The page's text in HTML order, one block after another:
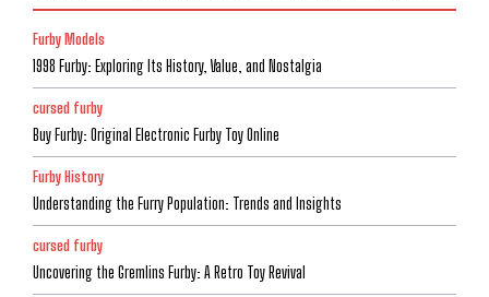
Furby Models
1998 Furby: Exploring Its History, Value, and Nostalgia
cursed furby
Buy Furby: Original Electronic Furby Toy Online
Furby History
Understanding the Furry Population: Trends and Insights
cursed furby
Uncovering the Gremlins Furby: A Retro Toy Revival